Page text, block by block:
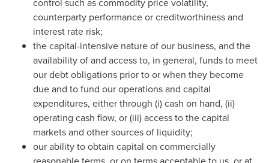
counterparty performance or creditworthiness and
interest rate risk;
the capital-intensive nature of our business, and the
availability of and access to, in general, funds to meet
our debt obligations prior to or when they become
due and to fund our operations and capital
expenditures, either through (i) cash on hand, (ii)
operating cash flow, or (iii) access to the capital
markets and other sources of liquidity;
our ability to obtain capital on commercially